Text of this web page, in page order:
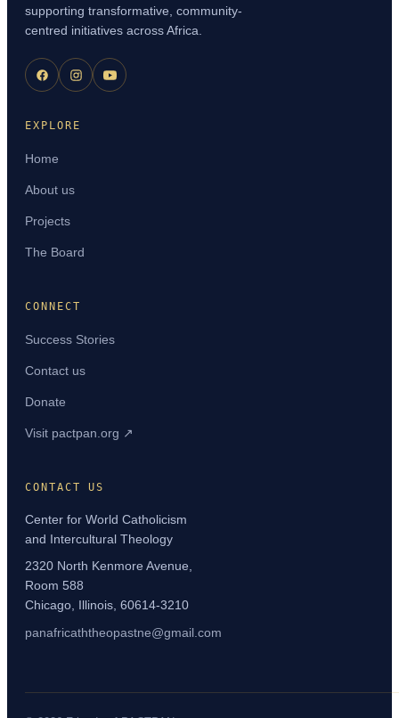
supporting transformative, community-
centred initiatives across Africa.
EXPLORE
Home
About us
Projects
The Board
CONNECT
Success Stories
Contact us
Donate
Visit pactpan.org ↗
CONTACT US
Center for World Catholicism
and Intercultural Theology
2320 North Kenmore Avenue,
Room 588
Chicago, Illinois, 60614-3210
panafricaththeopastne@gmail.com